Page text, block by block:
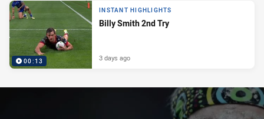
00:13
INSTANT HIGHLIGHTS
Billy Smith 2nd Try
3 days ago